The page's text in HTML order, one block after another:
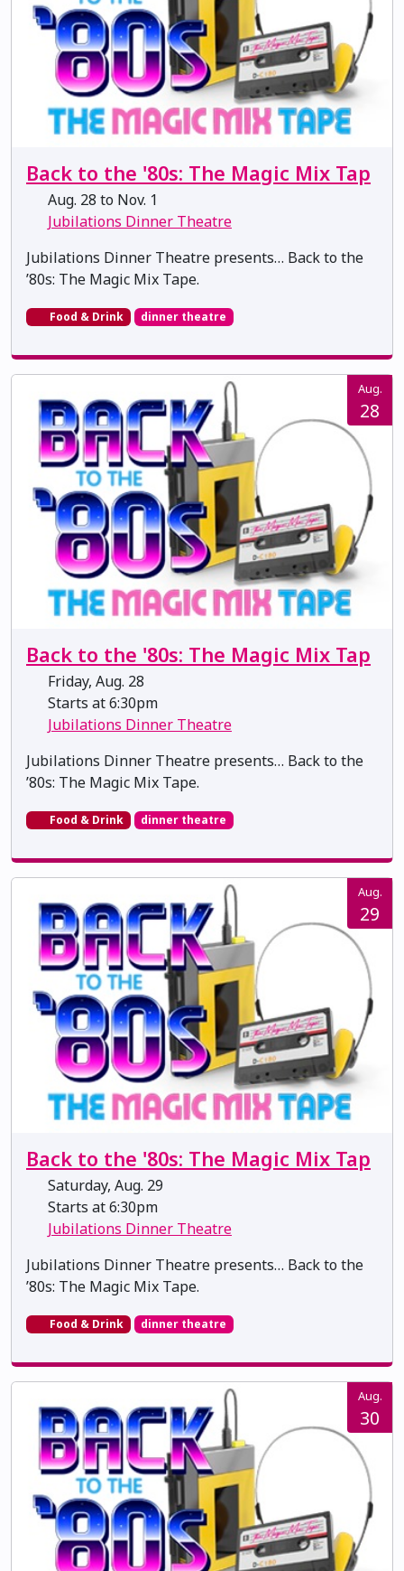
Back to the '80s: The Magic Mix Tap
Aug. 28 to Nov. 1
Jubilations Dinner Theatre
Jubilations Dinner Theatre presents… Back to the
’80s: The Magic Mix Tape.
Food & Drink dinner theatre
Aug.
28
Back to the '80s: The Magic Mix Tap
Friday, Aug. 28
Starts at 6:30pm
Jubilations Dinner Theatre
Jubilations Dinner Theatre presents… Back to the
’80s: The Magic Mix Tape.
Food & Drink dinner theatre
Aug.
29
Back to the '80s: The Magic Mix Tap
Saturday, Aug. 29
Starts at 6:30pm
Jubilations Dinner Theatre
Jubilations Dinner Theatre presents… Back to the
’80s: The Magic Mix Tape.
Food & Drink dinner theatre
Aug.
30